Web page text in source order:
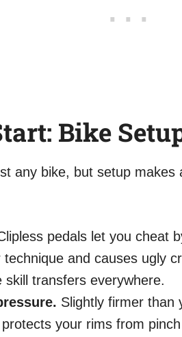
Bike
any bike, but setup makes
pedals let you cheat
and causes ugly
skill transfers everywhere.
Slightly firmer than
your rims from